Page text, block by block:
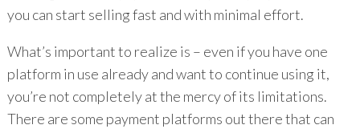
you can start selling fast and with minimal effort.
What’s important to realize is – even if you have one
platform in use already and want to continue using it,
you’re not completely at the mercy of its limitations.
There are some payment platforms out there that can